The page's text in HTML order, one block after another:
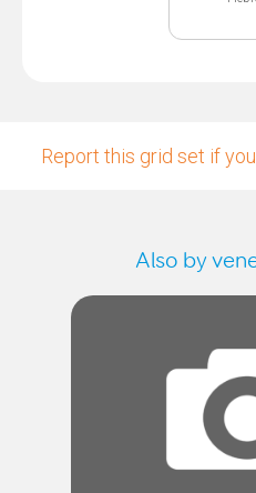
Report this grid set if